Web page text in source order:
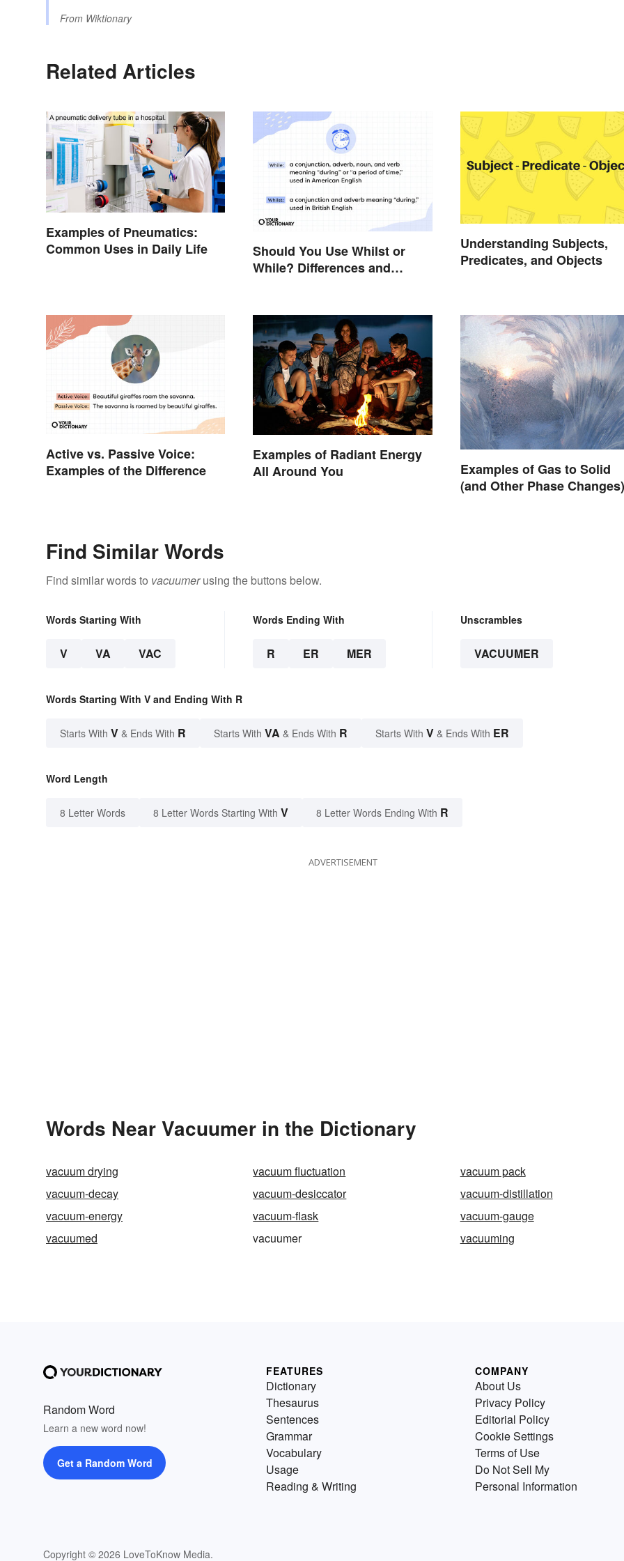
From Wiktionary
Related Articles
Examples of Pneumatics:
Common Uses in Daily Life
Should You Use Whilst or
While? Differences and
Understanding Subjects,
Predicates, and Objects
Active vs. Passive Voice:
Examples of the Difference
Examples of Radiant Energy
All Around You
Examples of Gas to Solid
(and Other Phase Changes)
Find Similar Words
Find similar words to vacuumerusing the buttons below.
Words Starting With
V VA VAC
Words Ending With
R ER MER
Unscrambles
VACUUMER
Words Starting With V and Ending With R
Starts With V & Ends With R Starts With VA & Ends With R Starts With V & Ends With ER
Word Length
8 Letter Words 8 Letter Words Starting With V 8 Letter Words Ending With R
ADVERTISEMENT
Words Near Vacuumer in the Dictionary
vacuum drying vacuum fluctuation
vacuum pack
vacuum-decay
vacuum-desiccator
vacuum-distillation
vacuum-energy
vacuum-flask
vacuum-gauge
vacuumed
vacuumer vacuuming
Random Word
Learn a new word now!
Get a Random Word
Copyright © 2026 LoveToKnow Media.
FEATURES
Dictionary
Thesaurus
Sentences
Grammar
Vocabulary
Usage
Reading & Writing
COMPANY
About Us
Privacy Policy
Editorial Policy
Cookie Settings
Terms of Use
Do Not Sell My
Personal Information